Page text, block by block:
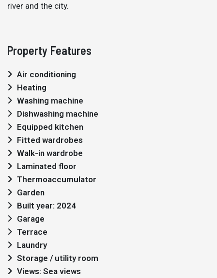
river and the city.
Property Features
Air conditioning
Heating
Washing machine
Dishwashing machine
Equipped kitchen
Fitted wardrobes
Walk-in wardrobe
Laminated floor
Thermoaccumulator
Garden
Built year: 2024
Garage
Terrace
Laundry
Storage / utility room
Views: Sea views